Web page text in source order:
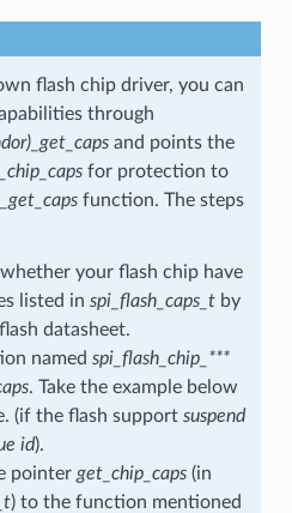
flash chip driver, you can
through
and points the
for protection to
function. The steps
whether your flash chip have
listed in spi_flash_caps_tby
datasheet.
named spi_flash_chip_***
. Take the example below
(if the flash support suspend
id).
pointer get_chip_caps(in
) to the function mentioned